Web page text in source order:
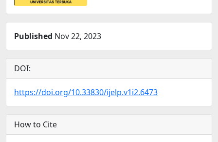
Published Nov 22, 2023
DOI:
https://doi.org/10.33830/ijelp.v1i2.6473
How to Cite